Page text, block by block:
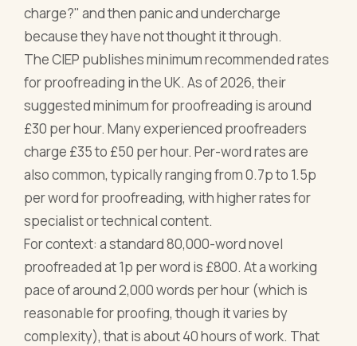
charge?" and then panic and undercharge
because they have not thought it through.
The CIEP publishes minimum recommended rates
for proofreading in the UK. As of 2026, their
suggested minimum for proofreading is around
£30 per hour. Many experienced proofreaders
charge £35 to £50 per hour. Per-word rates are
also common, typically ranging from 0.7p to 1.5p
per word for proofreading, with higher rates for
specialist or technical content.
For context: a standard 80,000-word novel
proofreaded at 1p per word is £800. At a working
pace of around 2,000 words per hour (which is
reasonable for proofing, though it varies by
complexity), that is about 40 hours of work. That